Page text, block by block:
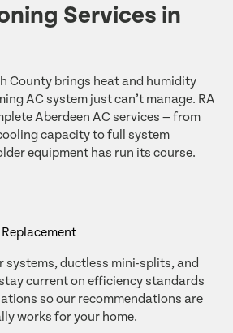
Services in
County brings heat and humidity
AC system just can’t manage. RA
Aberdeen AC services — from
capacity to full system
equipment has run its course.
systems, ductless mini-splits, and
current on efficiency standards
so our recommendations are
works for your home.